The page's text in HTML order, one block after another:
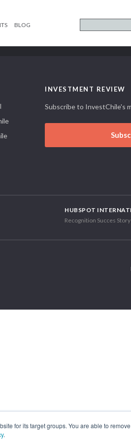
for its target groups. You are able to remove
.
BLOG
INVESTMENT REVIEW
Subscribe to InvestChile's
HUBSPOT
Recognition Succes